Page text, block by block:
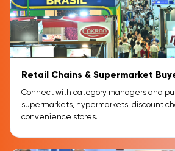
Retail Chains & Supermarket
Connect with category managers and
supermarkets, hypermarkets, discount
convenience stores.